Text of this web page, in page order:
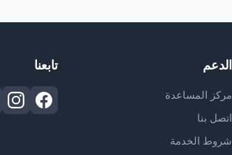
الدعم
مركز المساعدة
اتصل بنا
شروط الخدمة
تابعنا